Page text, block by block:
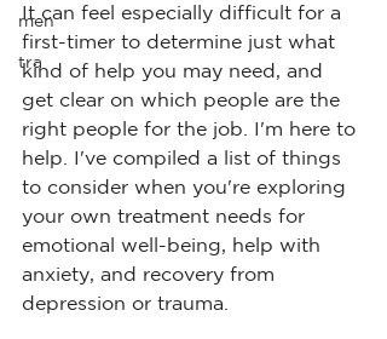
men
tra
It can feel especially difficult for a
first-timer to determine just what
kind of help you may need, and
get clear on which people are the
right people for the job. I'm here to
help. I've compiled a list of things
to consider when you're exploring
your own treatment needs for
emotional well-being, help with
anxiety, and recovery from
depression or trauma.